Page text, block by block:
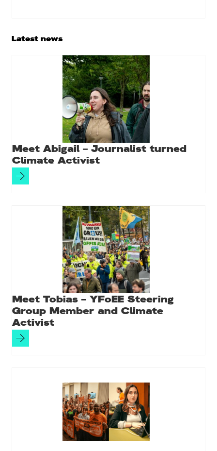
Primary
Latest news
Meet Abigail – Journalist turned
Climate Activist
Meet Tobias – YFoEE Steering
Group Member and Climate
Activist